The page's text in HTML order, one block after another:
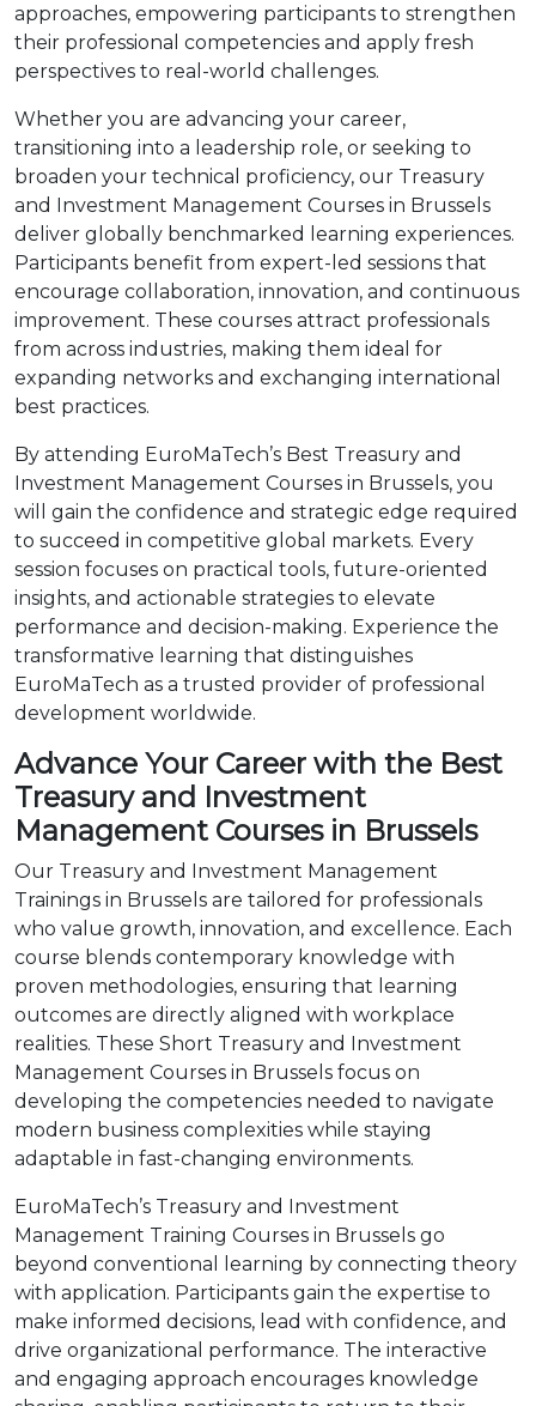
approaches, empowering participants to strengthen
their professional competencies and apply fresh
perspectives to real-world challenges.
Whether you are advancing your career,
transitioning into a leadership role, or seeking to
broaden your technical proficiency, our Treasury
and Investment Management Courses in Brussels
deliver globally benchmarked learning experiences.
Participants benefit from expert-led sessions that
encourage collaboration, innovation, and continuous
improvement. These courses attract professionals
from across industries, making them ideal for
expanding networks and exchanging international
best practices.
By attending EuroMaTech’s Best Treasury and
Investment Management Courses in Brussels, you
will gain the confidence and strategic edge required
to succeed in competitive global markets. Every
session focuses on practical tools, future-oriented
insights, and actionable strategies to elevate
performance and decision-making. Experience the
transformative learning that distinguishes
EuroMaTech as a trusted provider of professional
development worldwide.
Advance Your Career with the Best
Treasury and Investment
Management Courses in Brussels
Our Treasury and Investment Management
Trainings in Brussels are tailored for professionals
who value growth, innovation, and excellence. Each
course blends contemporary knowledge with
proven methodologies, ensuring that learning
outcomes are directly aligned with workplace
realities. These Short Treasury and Investment
Management Courses in Brussels focus on
developing the competencies needed to navigate
modern business complexities while staying
adaptable in fast-changing environments.
EuroMaTech’s Treasury and Investment
Management Training Courses in Brussels go
beyond conventional learning by connecting theory
with application. Participants gain the expertise to
make informed decisions, lead with confidence, and
drive organizational performance. The interactive
and engaging approach encourages knowledge